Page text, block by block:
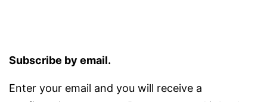
Subscribe by email.
Enter your email and you will receive a